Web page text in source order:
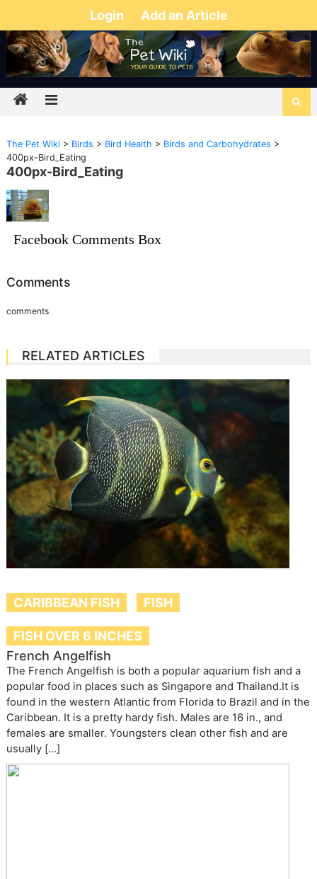
Login Add an Article
The Pet Wiki> Birds > Bird Health > Birds and Carbohydrates >
400px-Bird_Eating
400px-Bird_Eating
Facebook Comments Box
Comments
comments
RELATED ARTICLES
CARIBBEAN FISH FISH
FISH OVER 6 INCHES
French Angelfish
The French Angelfish is both a popular aquarium fish and a
popular food in places such as Singapore and Thailand.It is
found in the western Atlantic from Florida to Brazil and in the
Caribbean. It is a pretty hardy fish. Males are 16 in., and
females are smaller. Youngsters clean other fish and are
usually […]